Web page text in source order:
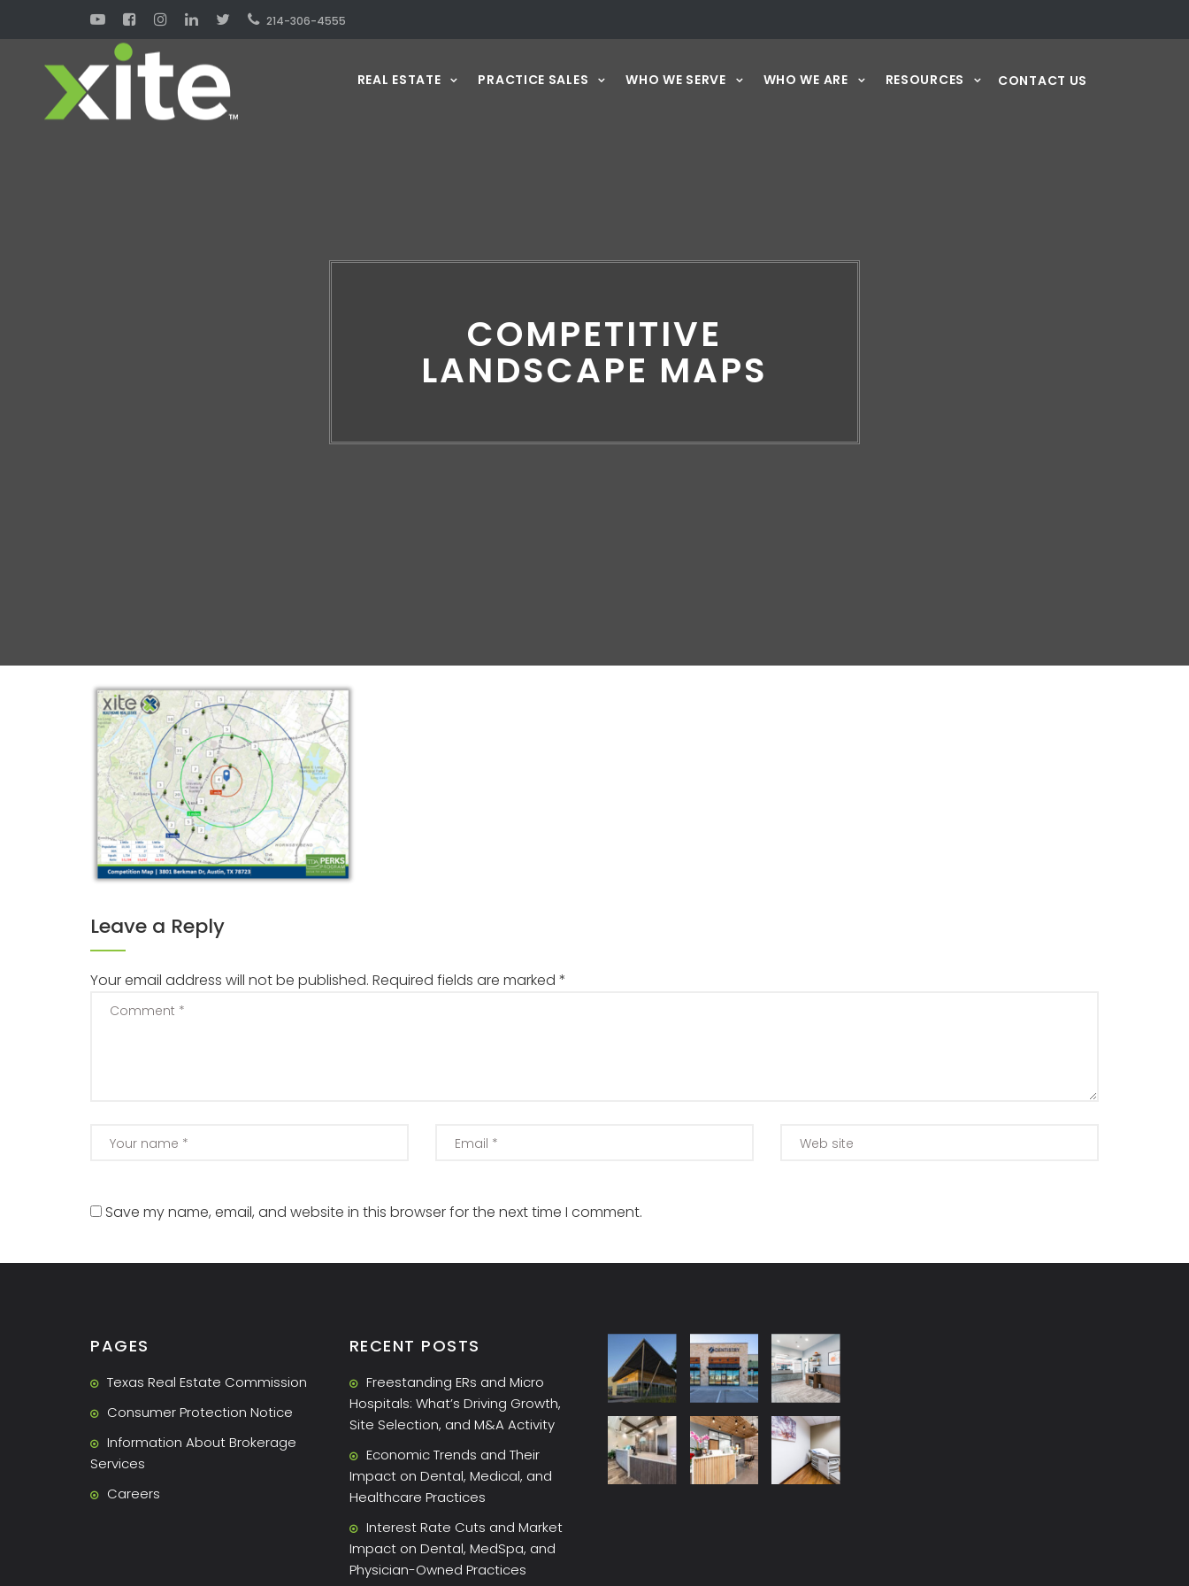
214-306-4555
REAL ESTATE PRACTICE SALES WHO WE SERVE WHO WE ARE RESOURCES CONTACT US
COMPETITIVE
LANDSCAPE MAPS
Leave a Reply
Your email address will not be published. Required fields are marked *
Save my name, email, and website in this browser for the next time I comment.
PAGES
Texas Real Estate Commission
Consumer Protection Notice
Information About Brokerage
Services
Careers
RECENT POSTS
Freestanding ERs and Micro
Hospitals: What’s Driving Growth,
Site Selection, and M&A Activity
Economic Trends and Their
Impact on Dental, Medical, and
Healthcare Practices
Interest Rate Cuts and Market
Impact on Dental, MedSpa, and
Physician-Owned Practices